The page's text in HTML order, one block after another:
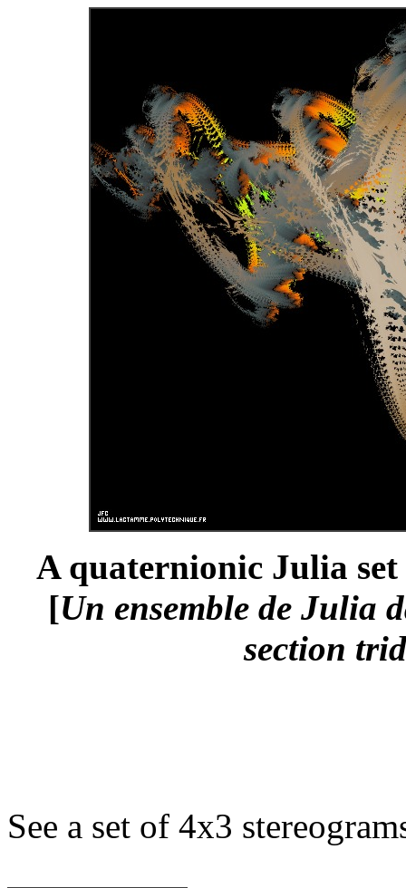
A quaternionic Julia
[Un ensemble de Julia
section
See a set of 4x3